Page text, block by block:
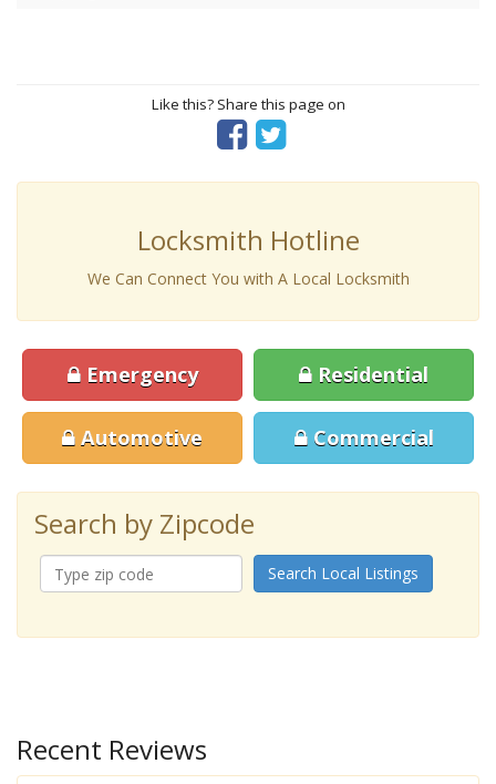
Like this? Share this page on
Locksmith Hotline
We Can Connect You with A Local Locksmith
Emergency Residential
Automotive Commercial
Search by Zipcode
Search Local Listings
Recent Reviews